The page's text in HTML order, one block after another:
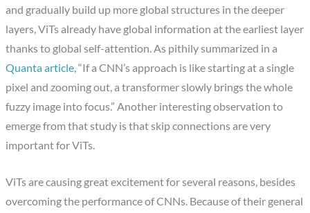
and gradually build up more global structures in the deeper
layers, ViTs already have global information at the earliest layer
thanks to global self-attention. As pithily summarized in a
Quanta article, “If a CNN’s approach is like starting at a single
pixel and zooming out, a transformer slowly brings the whole
fuzzy image into focus.” Another interesting observation to
emerge from that study is that skip connections are very
important for ViTs.
ViTs are causing great excitement for several reasons, besides
overcoming the performance of CNNs. Because of their general